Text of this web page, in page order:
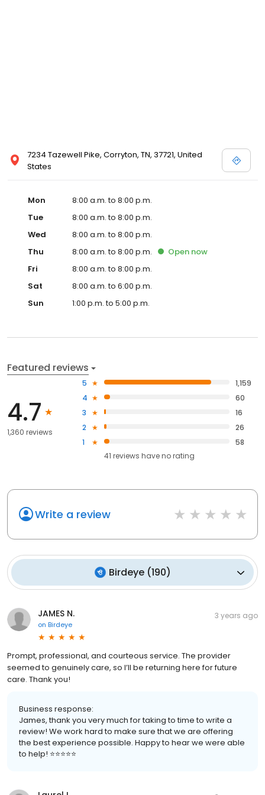
7234 Tazewell Pike, Corryton, TN, 37721, United
States
Mon
8:00 a.m. to 8:00 p.m.
Tue
8:00 a.m. to 8:00 p.m.
Wed
8:00 a.m. to 8:00 p.m.
Thu
8:00 a.m. to 8:00 p.m. Open now
Fri
8:00 a.m. to 8:00 p.m.
Sat
8:00 a.m. to 6:00 p.m.
Sun
1:00 p.m. to 5:00 p.m.
Featured reviews
4.7
1,360 reviews
5
1,159
4
60
3
16
2
26
1
58
41 reviews haveno rating
Write a review
Birdeye(190)
JAMES N.
on Birdeye
3 years ago
Prompt, professional, and courteous service. The provider
seemed to genuinely care, so I’ll be returning here for future
care. Thank you!
Business response:
James, thank you very much for taking to time to write a
review! We work hard to make sure that we are offering
the best experience possible. Happy to hear we were able
to help! ⭐️⭐️⭐️⭐️⭐️